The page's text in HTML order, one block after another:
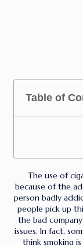
Table of
The use of
because of the
person badly
people pick up
the bad
issues. In fact,
think smoking